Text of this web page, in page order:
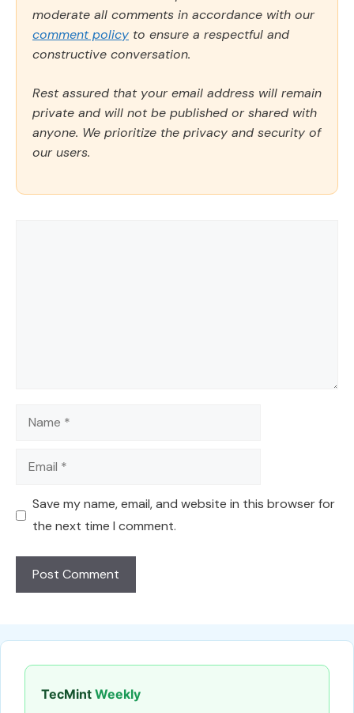
moderate all comments in accordance with our
comment policy to ensure a respectful and
constructive conversation.
Rest assured that your email address will remain
private and will not be published or shared with
anyone. We prioritize the privacy and security of
our users.
Name
Email
Save my name, email, and website in this browser for
the next time I comment.
TecMint Weekly